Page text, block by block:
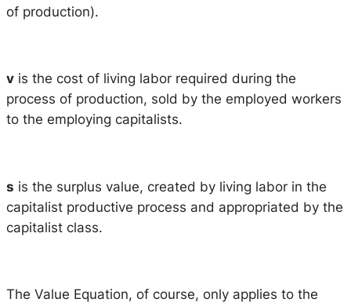
of production).
v is the cost of living labor required during the
process of production, sold by the employed workers
to the employing capitalists.
s is the surplus value, created by living labor in the
capitalist productive process and appropriated by the
capitalist class.
The Value Equation, of course, only applies to the